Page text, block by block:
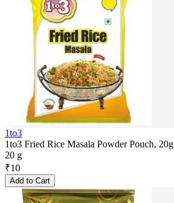
1to3
1to3 Fried Rice Masala Powder Pouch, 20g
20 g
₹10
Add to Cart